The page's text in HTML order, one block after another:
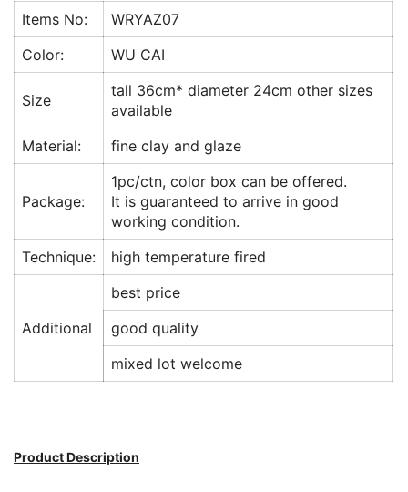
Items No:
WRYAZ07
Color:
WU CAI
Size
tall 36cm* diameter 24cm other sizes
available
Material:
fine clay and glaze
Package:
1pc/ctn, color box can be offered.
It is guaranteed to arrive in good
working condition.
Technique:
high temperature fired
Additional
best price
good quality
mixed lot welcome
Product Description